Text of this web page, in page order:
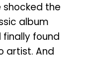
shocked the
album
finally found
artist. And